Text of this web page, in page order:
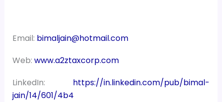
Email: bimaljain@hotmail.com
Web: www.a2ztaxcorp.com
LinkedIn: https://in.linkedin.com/pub/bimal-
jain/14/601/4b4